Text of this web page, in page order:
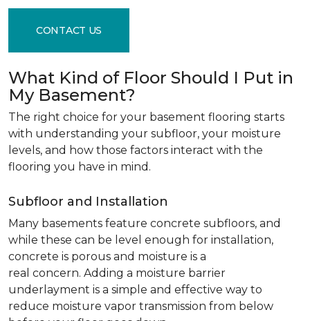
CONTACT US
What Kind of Floor Should I Put in
My Basement?
The right choice for your basement flooring starts
with understanding your subfloor, your moisture
levels, and how those factors interact with the
flooring you have in mind.
Subfloor and Installation
Many basements feature concrete subfloors, and
while these can be level enough for installation,
concrete is porous and moisture is a
real concern. Adding a moisture barrier
underlayment is a simple and effective way to
reduce moisture vapor transmission from below